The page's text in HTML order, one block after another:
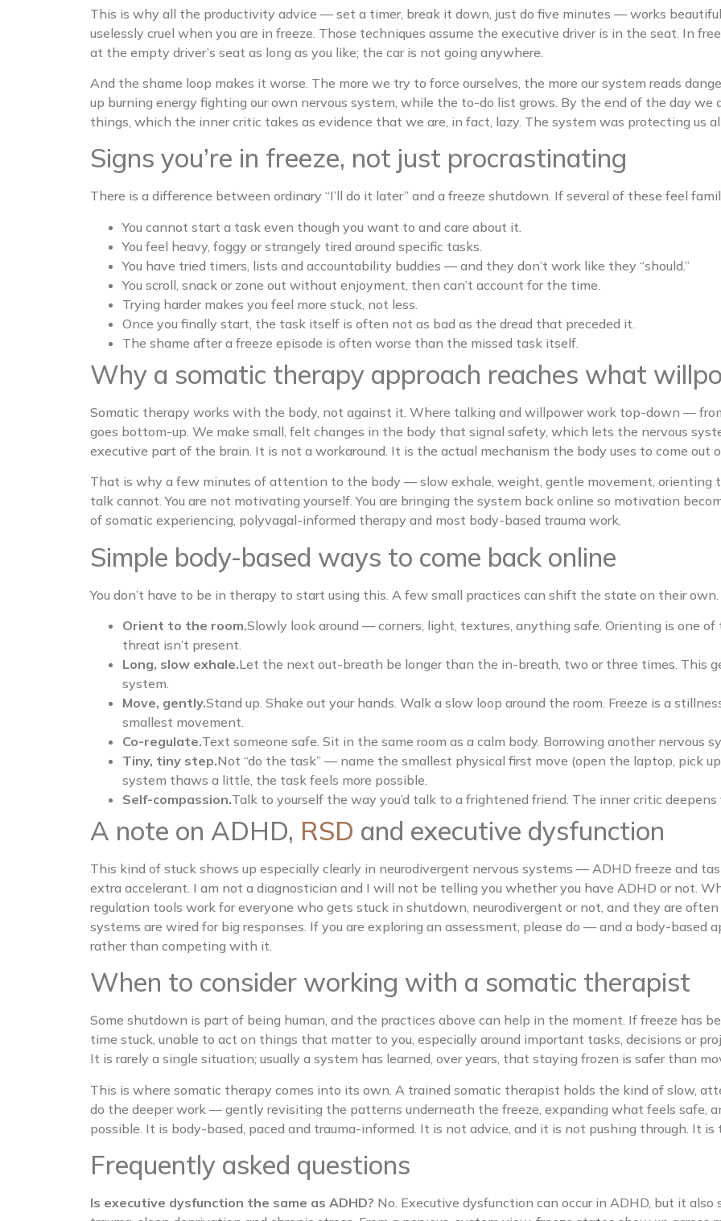
This is why all the productivity advice — set a timer, break it down, just do five minutes — works
uselessly cruel when you are in freeze. Those techniques assume the executive driver is in the seat. In
at the empty driver’s seat as long as you like; the car is not going anywhere.
And the shame loop makes it worse. The more we try to force ourselves, the more our system reads
up burning energy fighting our own nervous system, while the to-do list grows. By the end of the day we
things, which the inner critic takes as evidence that we are, in fact, lazy. The system was protecting us
Signs you’re in freeze, not just procrastinating
There is a difference between ordinary “I’ll do it later” and a freeze shutdown. If several of these feel
You cannot start a task even though you want to and care about it.
You feel heavy, foggy or strangely tired around specific tasks.
You have tried timers, lists and accountability buddies — and they don’t work like they “should.”
You scroll, snack or zone out without enjoyment, then can’t account for the time.
Trying harder makes you feel more stuck, not less.
Once you finally start, the task itself is often not as bad as the dread that preceded it.
The shame after a freeze episode is often worse than the missed task itself.
Why a somatic therapy approach reaches what
Somatic therapy works with the body, not against it. Where talking and willpower work top-down —
goes bottom-up. We make small, felt changes in the body that signal safety, which lets the nervous
executive part of the brain. It is not a workaround. It is the actual mechanism the body uses to come out
That is why a few minutes of attention to the body — slow exhale, weight, gentle movement, orienting
talk cannot. You are not motivating yourself. You are bringing the system back online so motivation
of somatic experiencing, polyvagal-informed therapy and most body-based trauma work.
Simple body-based ways to come back online
You don’t have to be in therapy to start using this. A few small practices can shift the state on their
Orient to the room.Slowly look around — corners, light, textures, anything safe. Orienting is one
threat isn’t present.
Long, slow exhale.Let the next out-breath be longer than the in-breath, two or three times. This
system.
Move, gently.Stand up. Shake out your hands. Walk a slow loop around the room. Freeze is a
smallest movement.
Co-regulate.Text someone safe. Sit in the same room as a calm body. Borrowing another nervous
Tiny, tiny step.Not “do the task” — name the smallest physical first move (open the laptop, pick
system thaws a little, the task feels more possible.
Self-compassion.Talk to yourself the way you’d talk to a frightened friend. The inner critic
A note on ADHD, RSD and executive dysfunction
This kind of stuck shows up especially clearly in neurodivergent nervous systems — ADHD freeze and
extra accelerant. I am not a diagnostician and I will not be telling you whether you have ADHD or not.
regulation tools work for everyone who gets stuck in shutdown, neurodivergent or not, and they are
systems are wired for big responses. If you are exploring an assessment, please do — and a body-
rather than competing with it.
When to consider working with a somatic therapist
Some shutdown is part of being human, and the practices above can help in the moment. If freeze has
time stuck, unable to act on things that matter to you, especially around important tasks, decisions or
It is rarely a single situation; usually a system has learned, over years, that staying frozen is safer than
This is where somatic therapy comes into its own. A trained somatic therapist holds the kind of slow,
do the deeper work — gently revisiting the patterns underneath the freeze, expanding what feels safe,
possible. It is body-based, paced and trauma-informed. It is not advice, and it is not pushing through. It
Frequently asked questions
Is executive dysfunction the same as ADHD? No. Executive dysfunction can occur in ADHD, but it